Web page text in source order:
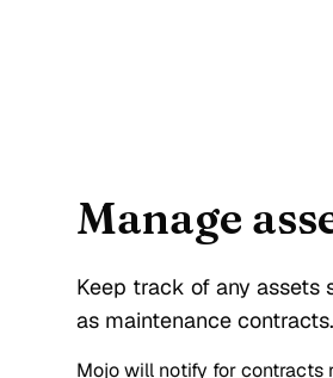
Manage
Keep track of any assets
as maintenance contracts.
Mojo will notify for contracts